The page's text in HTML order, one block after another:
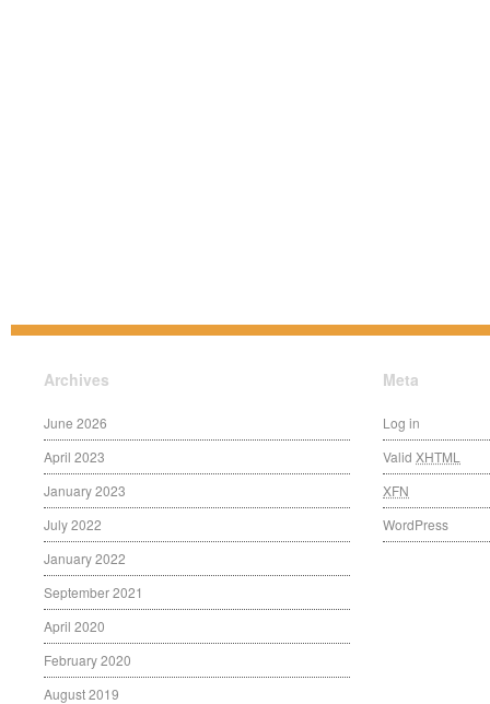
Archives
June 2026
April 2023
January 2023
July 2022
January 2022
September 2021
April 2020
February 2020
August 2019
Meta
Log in
Valid XHTML
XFN
WordPress